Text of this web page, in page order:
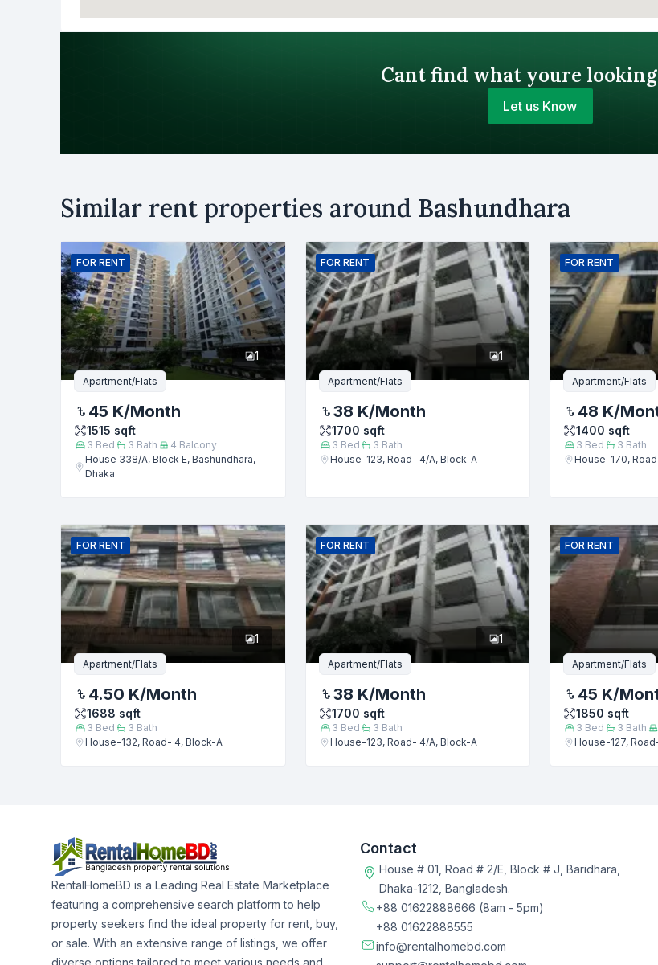
Cant find what youre
Let us Know
Rent
Buy Sell
Name Email
Phone number
Message
Similar rent properties around Bashundhara
FOR RENT
1
Apartment/Flats
45 K/Month
1515 sqft
3 Bed 3 Bath 4 Balcony
House 338/A, Block E, Bashundhara,
Dhaka
FOR RENT
1
Apartment/Flats
38 K/Month
1700 sqft
3 Bed 3 Bath
House-123, Road- 4/A, Block-A
FOR RENT
Apartment/Flats
48 K/
1400 sqft
3 Bed 3 Bath
House-170,
FOR RENT
1
Apartment/Flats
4.50 K/Month
1688 sqft
3 Bed 3 Bath
House-132, Road- 4, Block-A
FOR RENT
1
Apartment/Flats
38 K/Month
1700 sqft
3 Bed 3 Bath
House-123, Road- 4/A, Block-A
FOR RENT
Apartment/Flats
45 K/
1850 sqft
3 Bed 3 Bath
House-127,
RentalHomeBD is a Leading Real Estate Marketplace
featuring a comprehensive search platform to help
property seekers find the ideal property for rent, buy,
or sale. With an extensive range of listings, we offer
diverse options tailored to meet various needs and
Contact
House # 01, Road # 2/E, Block # J, Baridhara,
Dhaka-1212, Bangladesh.
+88 01622888666 (8am - 5pm)
+88 01622888555
info@rentalhomebd.com